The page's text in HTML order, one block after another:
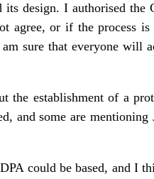
design. I authorised
agree, or if the process
sure that everyone will
the establishment of a
and some are
could be based, and I